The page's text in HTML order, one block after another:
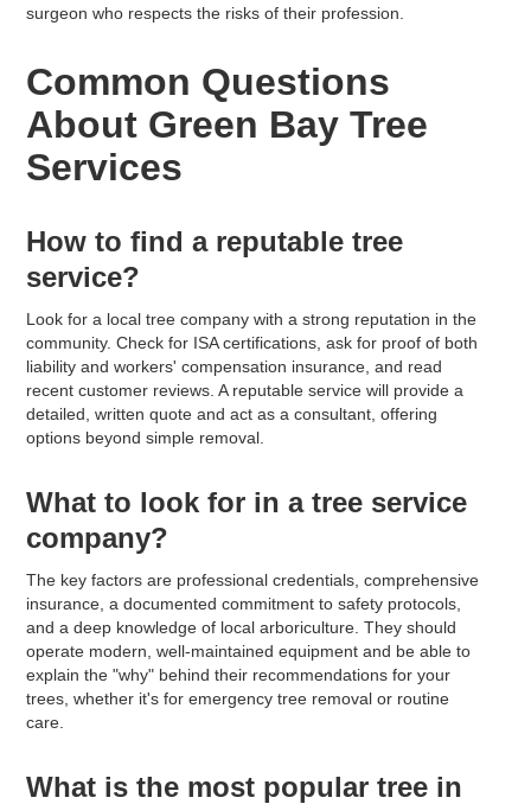
surgeon who respects the risks of their profession.
Common Questions
About Green Bay Tree
Services
How to find a reputable tree
service?
Look for a local tree company with a strong reputation in the
community. Check for ISA certifications, ask for proof of both
liability and workers' compensation insurance, and read
recent customer reviews. A reputable service will provide a
detailed, written quote and act as a consultant, offering
options beyond simple removal.
What to look for in a tree service
company?
The key factors are professional credentials, comprehensive
insurance, a documented commitment to safety protocols,
and a deep knowledge of local arboriculture. They should
operate modern, well-maintained equipment and be able to
explain the "why" behind their recommendations for your
trees, whether it's for emergency tree removal or routine
care.
What is the most popular tree in